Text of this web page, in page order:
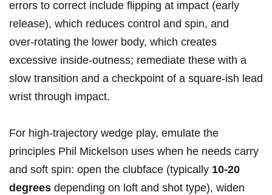
⁢errors to correct include flipping at impact ⁢(early
release), which reduces control and spin, and
over‑rotating the lower body, which creates
excessive inside‑outness; remediate these with a
slow transition and a checkpoint of a square-ish lead
wrist through impact.
For high‑trajectory⁣ wedge play, ‍emulate the
principles Phil Mickelson uses when he needs ⁢carry‌
and soft spin: ‌open the clubface (typically⁣ 10-20
degrees depending on loft and shot type), widen‍